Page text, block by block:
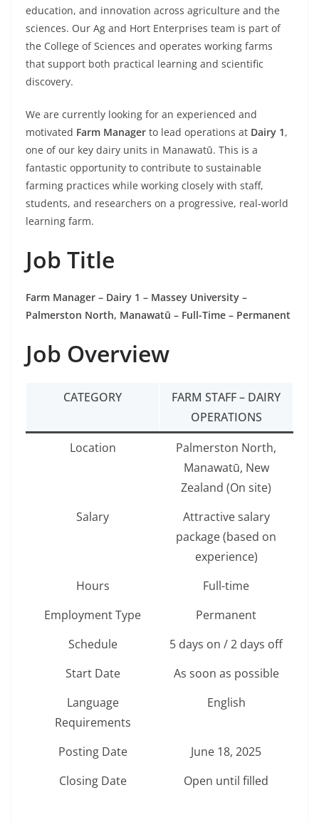
education, and innovation across agriculture and the
sciences. Our Ag and Hort Enterprises team is part of
the College of Sciences and operates working farms
that support both practical learning and scientific
discovery.
We are currently looking for an experienced and
motivated Farm Manager to lead operations at Dairy 1,
one of our key dairy units in Manawatū. This is a
fantastic opportunity to contribute to sustainable
farming practices while working closely with staff,
students, and researchers on a progressive, real-world
learning farm.
Job Title
Farm Manager – Dairy 1 – Massey University –
Palmerston North, Manawatū – Full-Time – Permanent
Job Overview
CATEGORY
FARM STAFF – DAIRY
OPERATIONS
Location
Palmerston North,
Manawatū, New
Zealand (On site)
Salary
Attractive salary
package (based on
experience)
Hours
Full-time
Employment Type
Permanent
Schedule
5 days on / 2 days off
Start Date
As soon as possible
Language
Requirements
English
Posting Date
June 18, 2025
Closing Date
Open until filled